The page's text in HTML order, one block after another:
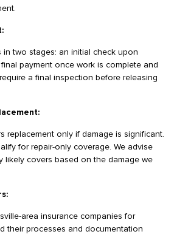
in two stages: an initial check upon
payment once work is complete and
a final inspection before releasing
replacement only if damage is significant.
for repair-only coverage. We advise
likely covers based on the damage we
area insurance companies for
their processes and documentation